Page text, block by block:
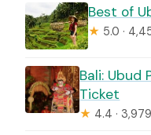
Best of
★ 5.0 ·
Bali: Ubud
Ticket
★ 4.4 ·